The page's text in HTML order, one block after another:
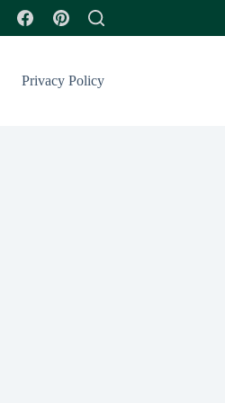
Privacy Policy